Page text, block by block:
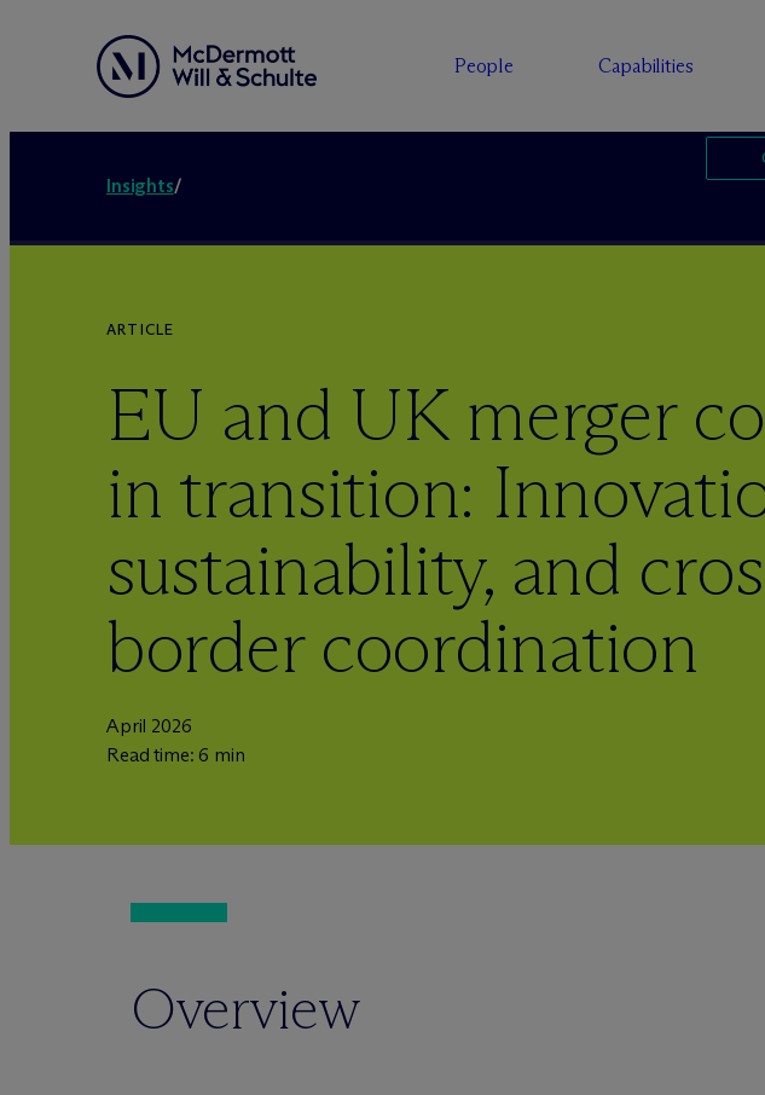
People Capabilities
Insights/
ARTICLE
EU and UK merger
in transition:
sustainability, and
border coordination
April 2026
Read time: 6 min
Overview